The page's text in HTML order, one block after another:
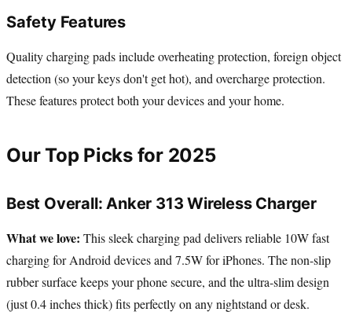
Safety Features
Quality charging pads include overheating protection, foreign object
detection (so your keys don't get hot), and overcharge protection.
These features protect both your devices and your home.
Our Top Picks for 2025
Best Overall: Anker 313 Wireless Charger
What we love: This sleek charging pad delivers reliable 10W fast
charging for Android devices and 7.5W for iPhones. The non-slip
rubber surface keeps your phone secure, and the ultra-slim design
(just 0.4 inches thick) fits perfectly on any nightstand or desk.